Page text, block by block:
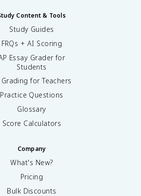
Content & Tools
Study Guides
FRQs + AI Scoring
Essay Grader for
Students
for Teachers
Practice Questions
Glossary
Score Calculators
Company
What's New?
Pricing
Bulk Discounts